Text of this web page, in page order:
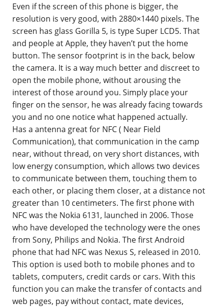
Even if the screen of this phone is bigger, the
resolution is very good, with 2880×1440 pixels. The
screen has glass Gorilla 5, is type Super LCD5. That
and people at Apple, they haven’t put the home
button. The sensor footprint is in the back, below
the camera. It is a way much better and discreet to
open the mobile phone, without arousing the
interest of those around you. Simply place your
finger on the sensor, he was already facing towards
you and no one notice what happened actually.
Has a antenna great for NFC ( Near Field
Communication), that communication in the camp
near, without thread, on very short distances, with
low energy consumption, which allows two devices
to communicate between them, touching them to
each other, or placing them closer, at a distance not
greater than 10 centimeters. The first phone with
NFC was the Nokia 6131, launched in 2006. Those
who have developed the technology were the ones
from Sony, Philips and Nokia. The first Android
phone that had NFC was Nexus S, released in 2010.
This option is used both to mobile phones and to
tablets, computers, credit cards or cars. With this
function you can make the transfer of contacts and
web pages, pay without contact, mate devices,